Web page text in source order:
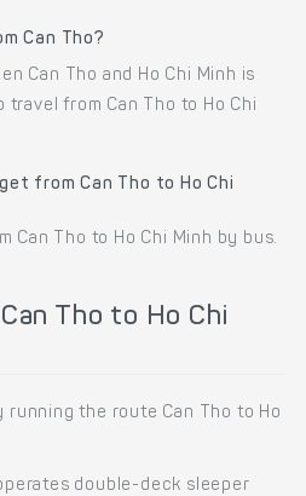
Can Tho?
Can Tho and Ho Chi Minh is
travel from Can Tho to Ho Chi
from Can Tho to Ho Chi
Can Tho to Ho Chi Minh by bus.
Tho to Ho Chi
running the route Can Tho to Ho
double-deck sleeper